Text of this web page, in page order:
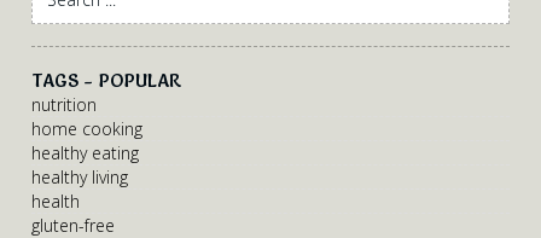
TAGS - POPULAR
nutrition
home cooking
healthy eating
healthy living
health
gluten-free